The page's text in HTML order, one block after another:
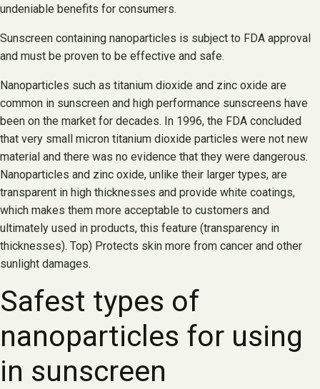
undeniable benefits for consumers.
Sunscreen containing nanoparticles is subject to FDA approval
and must be proven to be effective and safe.
Nanoparticles such as titanium dioxide and zinc oxide are
common in sunscreen and high performance sunscreens have
been on the market for decades. In 1996, the FDA concluded
that very small micron titanium dioxide particles were not new
material and there was no evidence that they were dangerous.
Nanoparticles and zinc oxide, unlike their larger types, are
transparent in high thicknesses and provide white coatings,
which makes them more acceptable to customers and
ultimately used in products, this feature (transparency in
thicknesses). Top) Protects skin more from cancer and other
sunlight damages.
Safest types of
nanoparticles for using
in sunscreen